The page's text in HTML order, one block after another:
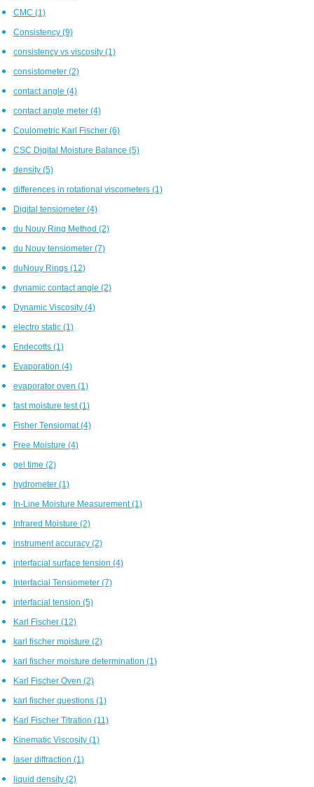
CMC (1)
Consistency (9)
consistency vs viscosity (1)
consistometer (2)
contact angle (4)
contact angle meter (4)
Coulometric Karl Fischer (6)
CSC Digital Moisture Balance (5)
density (5)
differences in rotational viscometers (1)
Digital tensiometer (4)
du Nouy Ring Method (2)
du Nouy tensiometer (7)
duNouy Rings (12)
dynamic contact angle (2)
Dynamic Viscosity (4)
electro static (1)
Endecotts (1)
Evaporation (4)
evaporator oven (1)
fast moisture test(1)
Fisher Tensiomat(4)
Free Moisture (4)
gel time (2)
hydrometer (1)
In-Line Moisture Measurement(1)
Infrared Moisture (2)
instrument accuracy (2)
interfacial surface tension (4)
Interfacial Tensiometer (7)
interfacial tension (5)
Karl Fischer (12)
karl fischer moisture (2)
karl fischer moisture determination (1)
Karl Fischer Oven (2)
karl fischer questions (1)
Karl Fischer Titration (11)
Kinematic Viscosity (1)
laser diffraction (1)
liquid density (2)